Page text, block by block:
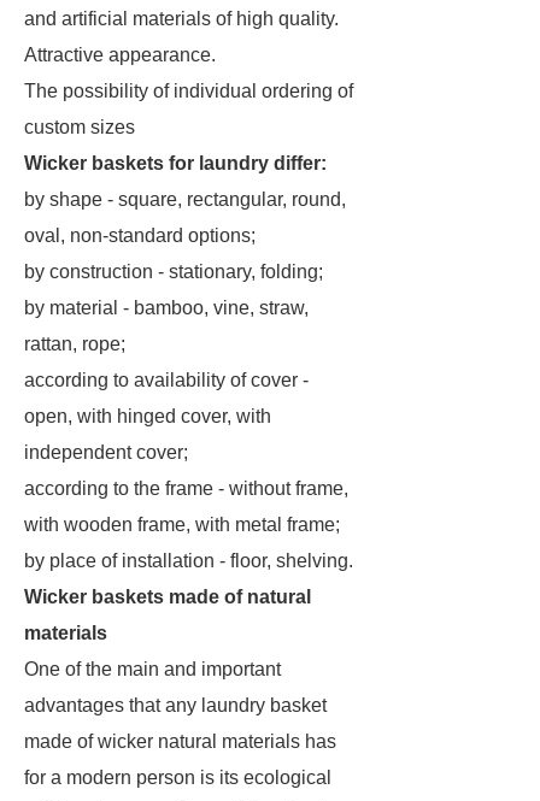
and artificial materials of high quality.
Attractive appearance.
The possibility of individual ordering of
custom sizes
Wicker baskets for laundry differ:
by shape - square, rectangular, round,
oval, non-standard options;
by construction - stationary, folding;
by material - bamboo, vine, straw,
rattan, rope;
according to availability of cover -
open, with hinged cover, with
independent cover;
according to the frame - without frame,
with wooden frame, with metal frame;
by place of installation - floor, shelving.
Wicker baskets made of natural
materials
One of the main and important
advantages that any laundry basket
made of wicker natural materials has
for a modern person is its ecological